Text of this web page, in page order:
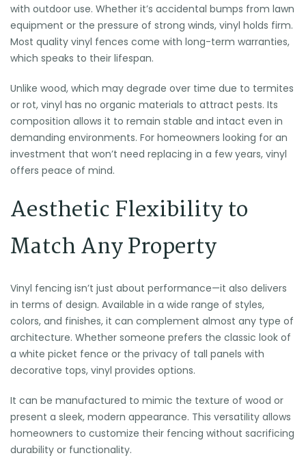
with outdoor use. Whether it’s accidental bumps from lawn
equipment or the pressure of strong winds, vinyl holds firm.
Most quality vinyl fences come with long-term warranties,
which speaks to their lifespan.
Unlike wood, which may degrade over time due to termites
or rot, vinyl has no organic materials to attract pests. Its
composition allows it to remain stable and intact even in
demanding environments. For homeowners looking for an
investment that won’t need replacing in a few years, vinyl
offers peace of mind.
Aesthetic Flexibility to
Match Any Property
Vinyl fencing isn’t just about performance—it also delivers
in terms of design. Available in a wide range of styles,
colors, and finishes, it can complement almost any type of
architecture. Whether someone prefers the classic look of
a white picket fence or the privacy of tall panels with
decorative tops, vinyl provides options.
It can be manufactured to mimic the texture of wood or
present a sleek, modern appearance. This versatility allows
homeowners to customize their fencing without sacrificing
durability or functionality.